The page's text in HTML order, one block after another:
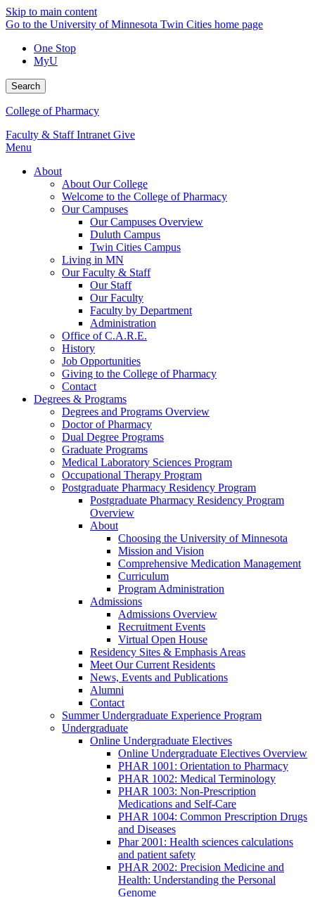
Skip to main content
Go to the University of Minnesota Twin Cities home page
One Stop
MyU
Search
College of Pharmacy
Faculty & Staff Intranet Give
Menu
About
About Our College
Welcome to the College of Pharmacy
Our Campuses
Our Campuses Overview
Duluth Campus
Twin Cities Campus
Living in MN
Our Faculty & Staff
Our Staff
Our Faculty
Faculty by Department
Administration
Office of C.A.R.E.
History
Job Opportunities
Giving to the College of Pharmacy
Contact
Degrees & Programs
Degrees and Programs Overview
Doctor of Pharmacy
Dual Degree Programs
Graduate Programs
Medical Laboratory Sciences Program
Occupational Therapy Program
Postgraduate Pharmacy Residency Program
Postgraduate Pharmacy Residency Program
Overview
About
Choosing the University of Minnesota
Mission and Vision
Comprehensive Medication Management
Curriculum
Program Administration
Admissions
Admissions Overview
Recruitment Events
Virtual Open House
Residency Sites & Emphasis Areas
Meet Our Current Residents
News, Events and Publications
Alumni
Contact
Summer Undergraduate Experience Program
Undergraduate
Online Undergraduate Electives
Online Undergraduate Electives Overview
PHAR 1001: Orientation to Pharmacy
PHAR 1002: Medical Terminology
PHAR 1003: Non-Prescription
Medications and Self-Care
PHAR 1004: Common Prescription Drugs
and Diseases
Phar 2001: Health sciences calculations
and patient safety
PHAR 2002: Precision Medicine and
Health: Understanding the Personal
Genome